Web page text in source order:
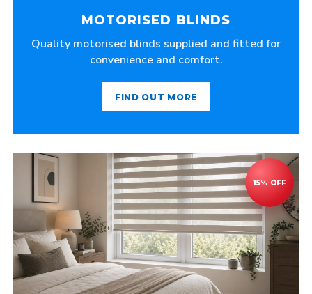
MOTORISED BLINDS
Quality motorised blinds supplied and fitted for
convenience and comfort.
FIND OUT MORE